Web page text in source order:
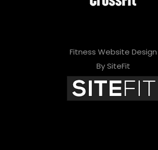
Fitness Website Design
By SiteFit